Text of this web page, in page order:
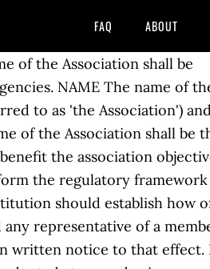
FAQ ABOUT
Cricketers' Associationâ and is hereinafter referred to as âthe Associationâ. Supreme Authority 6. National Executive Committee 8. Download. AGM (Annual General Meeting) The Annual General Meeting will be held in (identify month). Changes to the Constitution must be agreed by two thirds of the members present and eligible to vote at a General Meeting. CONSTITUTION OF THE UNITED STATES We the People of the United States, in Order to form a more perfect Union, establish Justice, insure domestic Tranquility, provide for the common defence, promote the general Welfare, and secure the Blessings of Liberty to ourselves and our Posterity, do ordain and establish this Constitution for the United States of America. (b) All members shall be given at least fourteen daysâ notice of the A.G.M. This Constitution is the supreme law of the Republic; law or conduct inconsistent with it is invalid, and the obligations imposed by it must be fulfilled. 00103D Sample club constitution Page 1 of 6 Club/Society Constitution A clubâs or societyâs constitution is a document that defines your club or society and provides you with a basic set of rules for the daily running and management of this group. The Constitution of the United States Preamble We the People of the United States, in Order to form a more perfect Union, establish Justice, insure domestic Tranquility, provide for the common defence, promote the general Welfare, and secure the Blessings of Liberty to ourselves and our Posterity, do ordain and establish this Constitution for the United States of America. 2.1 The objects of the Association are: (a) to promote and develop L 30 Class racing under uniform rules throughout the world. Objectives; The objectives of the Association are as follows: To promote and protect the interests of all owners at (property address) on matters concerning the management and maintenance of the building and the immediate area around â¦ Article. THE ASSOCIATION There is hereby established an asssociation to be known as âWOMESAâ (in this constituion referred to as the âAssociationâ) 2. Status p 9 7. SECTION. To produce amendments to the terms of the Constitution of the Association in accordance with the procedures contained herein. File Format. Altering the Constitution (1) The Association may